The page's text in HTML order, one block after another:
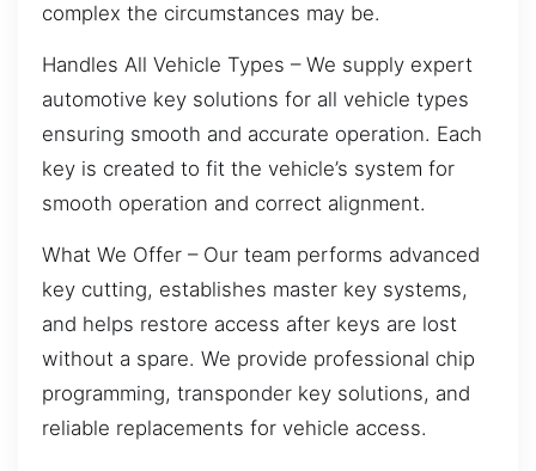
complex the circumstances may be.
Handles All Vehicle Types – We supply expert
automotive key solutions for all vehicle types
ensuring smooth and accurate operation. Each
key is created to fit the vehicle’s system for
smooth operation and correct alignment.
What We Offer – Our team performs advanced
key cutting, establishes master key systems,
and helps restore access after keys are lost
without a spare. We provide professional chip
programming, transponder key solutions, and
reliable replacements for vehicle access.